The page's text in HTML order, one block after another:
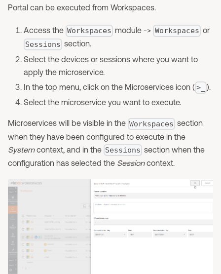
Portal can be executed from Workspaces.
Access the Workspaces module -> Workspaces or
Sessions section.
Select the devices or sessions where you want to
apply the microservice.
In the top menu, click on the Microservices icon (>_
).
Select the microservice you want to execute.
Microservices will be visible in the Workspaces section
when they have been configured to execute in the
Systemcontext, and in the Sessions section when the
configuration has selected the Sessioncontext.